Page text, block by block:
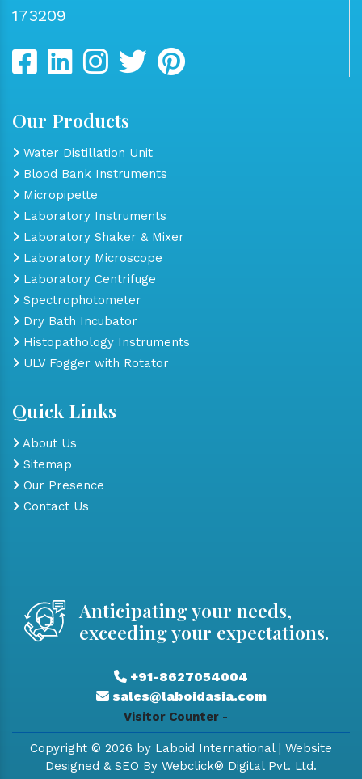
173209
Our Products
Water Distillation Unit
Blood Bank Instruments
Micropipette
Laboratory Instruments
Laboratory Shaker & Mixer
Laboratory Microscope
Laboratory Centrifuge
Spectrophotometer
Dry Bath Incubator
Histopathology Instruments
ULV Fogger with Rotator
Quick Links
About Us
Sitemap
Our Presence
Contact Us
Anticipating your needs,
exceeding your expectations.
+91-8627054004
sales@laboidasia.com
Visitor Counter -
Copyright © 2026 by Laboid International | Website
Designed & SEO By Webclick® Digital Pvt. Ltd.